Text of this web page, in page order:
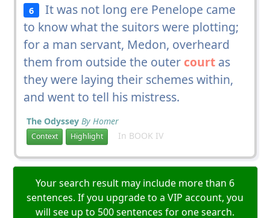
6
It was not long ere Penelope came
to know what the suitors were plotting;
for a man servant, Medon, overheard
them from outside the outer courtas
they were laying their schemes within,
and went to tell his mistress.
The Odyssey By Homer
Context Highlight In BOOK IV
Your search result may include more than 6
sentences. If you upgrade to a VIP account, you
will see up to 500 sentences for one search.